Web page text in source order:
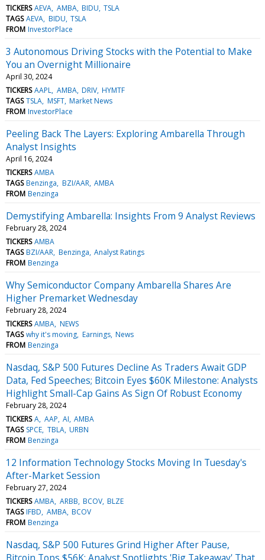
TICKERS AEVA AMBA BIDU TSLA
TAGS AEVA BIDU TSLA
FROM InvestorPlace
3 Autonomous Driving Stocks with the Potential to Make
You an Overnight Millionaire
April 30, 2024
TICKERS AAPL AMBA DRIV HYMTF
TAGS TSLA MSFT Market News
FROM InvestorPlace
Peeling Back The Layers: Exploring Ambarella Through
Analyst Insights
April 16, 2024
TICKERS AMBA
TAGS Benzinga BZI/AAR AMBA
FROM Benzinga
Demystifying Ambarella: Insights From 9 Analyst Reviews
February 28, 2024
TICKERS AMBA
TAGS BZI/AAR Benzinga Analyst Ratings
FROM Benzinga
Why Semiconductor Company Ambarella Shares Are
Higher Premarket Wednesday
February 28, 2024
TICKERS AMBA NEWS
TAGS why it's moving Earnings News
FROM Benzinga
Nasdaq, S&P 500 Futures Decline As Traders Await GDP
Data, Fed Speeches; Bitcoin Eyes $60K Milestone: Analysts
Highlight Small-Cap Gains As Sign Of Robust Economy
February 28, 2024
TICKERS A AAP AI AMBA
TAGS SPCE TBLA URBN
FROM Benzinga
12 Information Technology Stocks Moving In Tuesday's
After-Market Session
February 27, 2024
TICKERS AMBA ARBB BCOV BLZE
TAGS IFBD AMBA BCOV
FROM Benzinga
Nasdaq, S&P 500 Futures Grind Higher After Pause,